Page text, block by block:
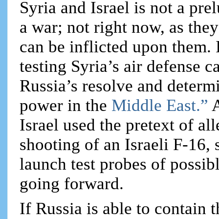
Syria and Israel is not a
a war; not right now, as
can be inflicted upon them.
testing Syria’s air defense
Russia’s resolve and
power in the Middle East.”
Israel used the pretext of
shooting of an Israeli F-16,
launch test probes of
going forward.
If Russia is able to contain